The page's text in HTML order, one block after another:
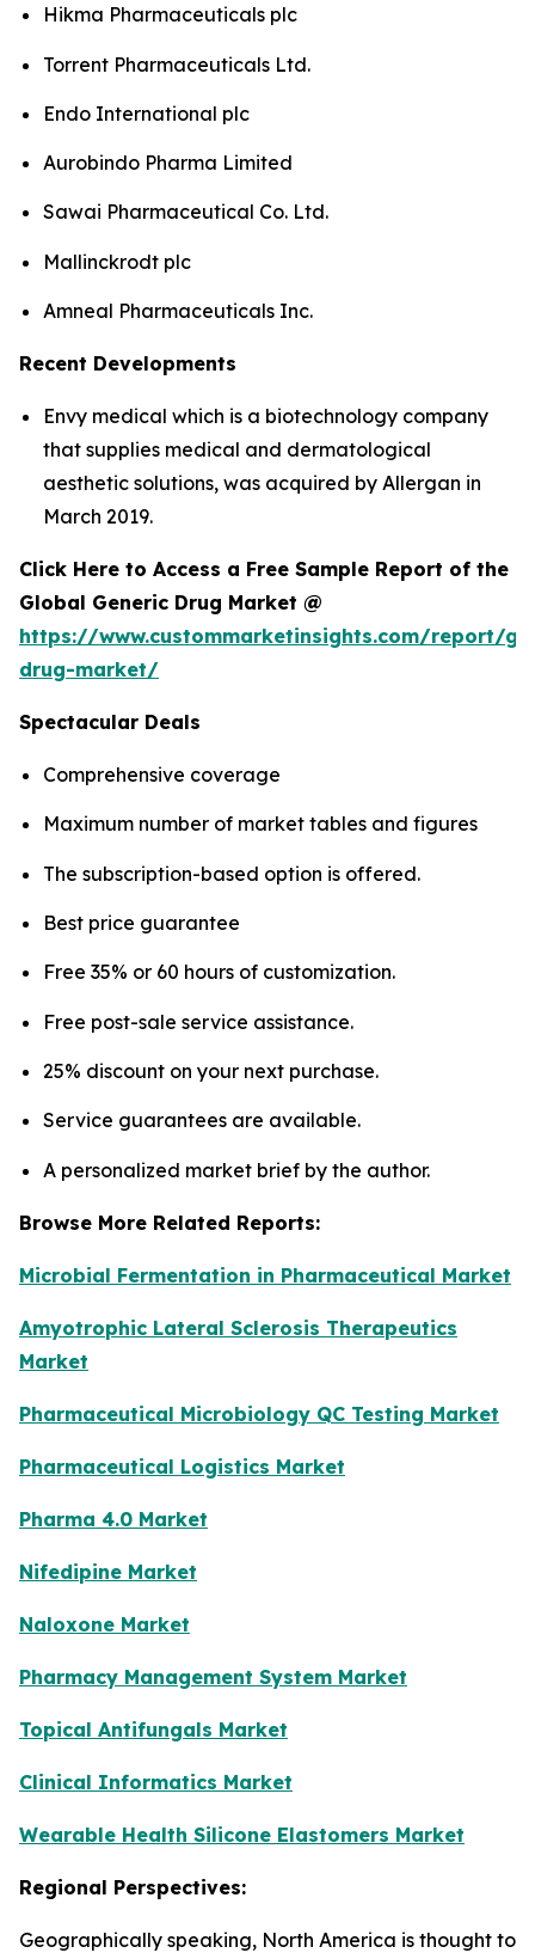
Hikma Pharmaceuticals plc
Torrent Pharmaceuticals Ltd.
Endo International plc
Aurobindo Pharma Limited
Sawai Pharmaceutical Co. Ltd.
Mallinckrodt plc
Amneal Pharmaceuticals Inc.
Recent Developments
Envy medical which is a biotechnology company
that supplies medical and dermatological
aesthetic solutions, was acquired by Allergan in
March 2019.
Click Here to Access a Free Sample Report of the
Global Generic Drug Market @
https://www.custommarketinsights.com/report/
drug-market/
Spectacular Deals
Comprehensive coverage
Maximum number of market tables and figures
The subscription-based option is offered.
Best price guarantee
Free 35% or 60 hours of customization.
Free post-sale service assistance.
25% discount on your next purchase.
Service guarantees are available.
A personalized market brief by the author.
Browse More Related Reports:
Microbial Fermentation in Pharmaceutical Market
Amyotrophic Lateral Sclerosis Therapeutics
Market
Pharmaceutical Microbiology QC Testing Market
Pharmaceutical Logistics Market
Pharma 4.0 Market
Nifedipine Market
Naloxone Market
Pharmacy Management System Market
Topical Antifungals Market
Clinical Informatics Market
Wearable Health Silicone Elastomers Market
Regional Perspectives:
Geographically speaking, North America is thought to